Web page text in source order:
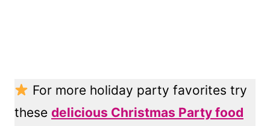
For more holiday party favorites try
these delicious Christmas Party food